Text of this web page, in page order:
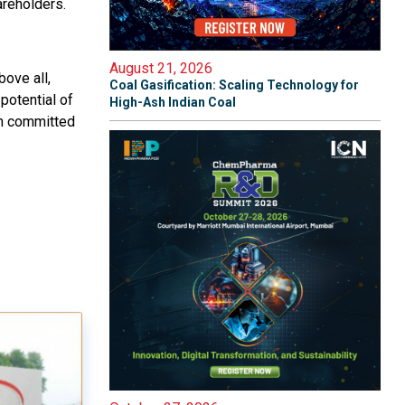
all,
of
committed
August 21, 2026
Coal Gasification: Scaling Technology for
High-Ash Indian Coal